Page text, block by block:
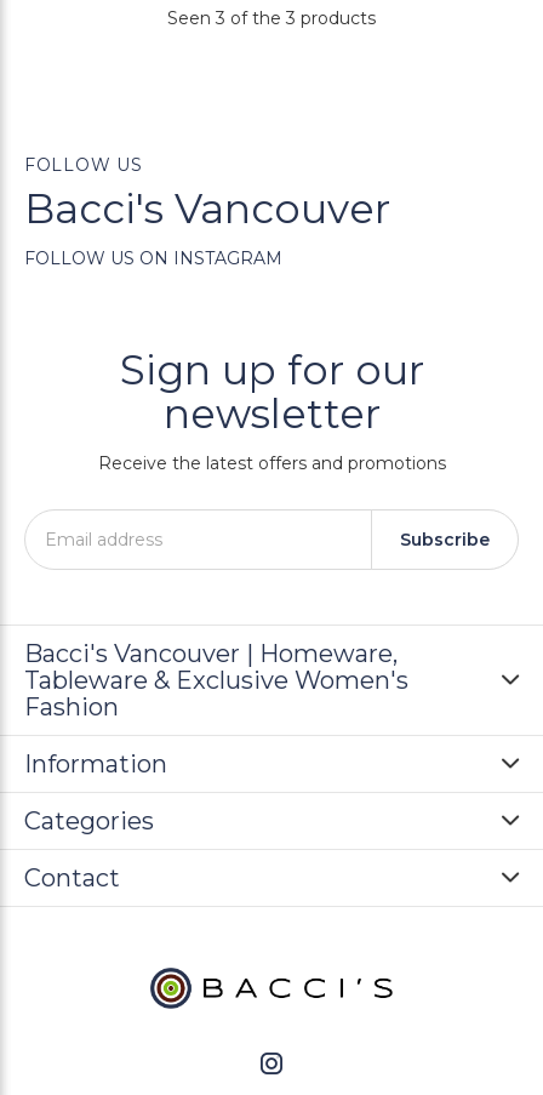
Seen 3 of the 3 products
FOLLOW US
Bacci's Vancouver
FOLLOW US ON INSTAGRAM
Sign up for our
newsletter
Receive the latest offers and promotions
Subscribe
Bacci's Vancouver | Homeware,
Tableware & Exclusive Women's
Fashion
Information
Categories
Contact